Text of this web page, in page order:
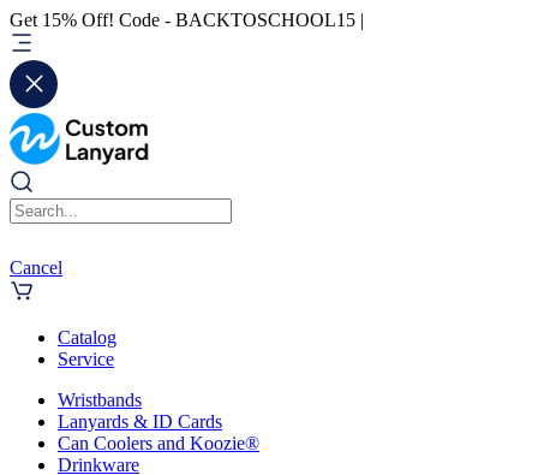
Get 15% Off! Code - BACKTOSCHOOL15 |
Cancel
Catalog
Service
Wristbands
Lanyards & ID Cards
Can Coolers and Koozie®
Drinkware